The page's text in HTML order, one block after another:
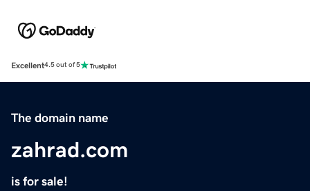
Excellent4.5 out of 5
The domain name
zahrad.com
is for sale!